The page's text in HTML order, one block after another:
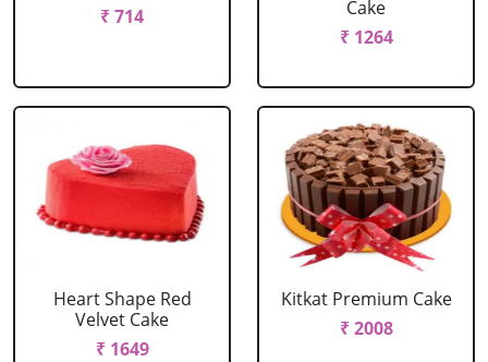
₹ 714
Cake
₹ 1264
Heart Shape Red
Velvet Cake
₹ 1649
Kitkat Premium Cake
₹ 2008